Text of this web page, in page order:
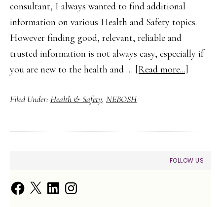
consultant, I always wanted to find additional
information on various Health and Safety topics.
However finding good, relevant, reliable and
trusted information is not always easy, especially if
you are new to the health and … [Read more...]
Safety
and
Filed Under: Health & Safety, NEBOSH
SIDEBAR
FOLLOW US
Facebook
X LinkedInInstagram